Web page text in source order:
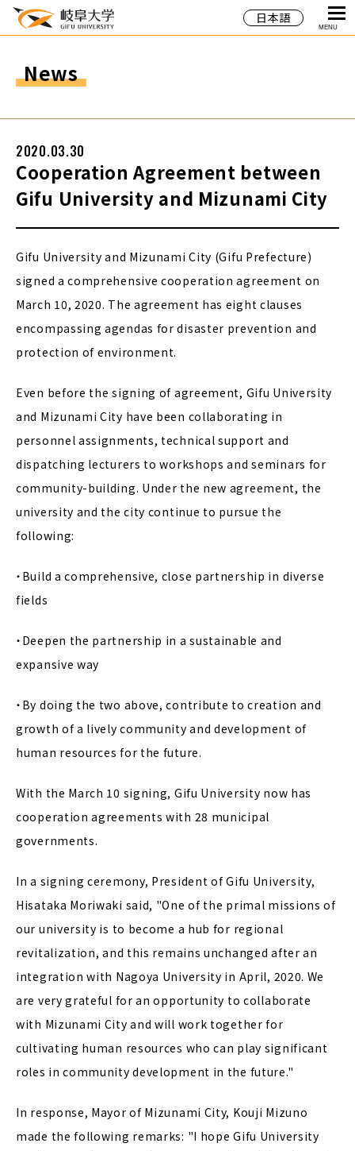
日本語
MENU
News
Cooperation Agreement between
Gifu University and Mizunami City
2020.03.30
Gifu University and Mizunami City (Gifu Prefecture)
signed a comprehensive cooperation agreement on
March 10, 2020. The agreement has eight clauses
encompassing agendas for disaster prevention and
protection of environment.
Even before the signing of agreement, Gifu University
and Mizunami City have been collaborating in
personnel assignments, technical support and
dispatching lecturers to workshops and seminars for
community-building. Under the new agreement, the
university and the city continue to pursue the
following:
・Build a comprehensive, close partnership in diverse
fields
・Deepen the partnership in a sustainable and
expansive way
・By doing the two above, contribute to creation and
growth of a lively community and development of
human resources for the future.
With the March 10 signing, Gifu University now has
cooperation agreements with 28 municipal
governments.
In a signing ceremony, President of Gifu University,
Hisataka Moriwaki said, "One of the primal missions of
our university is to become a hub for regional
revitalization, and this remains unchanged after an
integration with Nagoya University in April, 2020. We
are very grateful for an opportunity to collaborate
with Mizunami City and will work together for
cultivating human resources who can play significant
roles in community development in the future."
In response, Mayor of Mizunami City, Kouji Mizuno
made the following remarks: "I hope Gifu University